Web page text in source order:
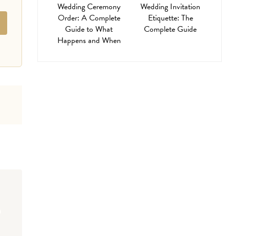
Wedding Ceremony
Order: A Complete
Guide to What
Happens and When
Wedding Invitation
Etiquette: The
Complete Guide